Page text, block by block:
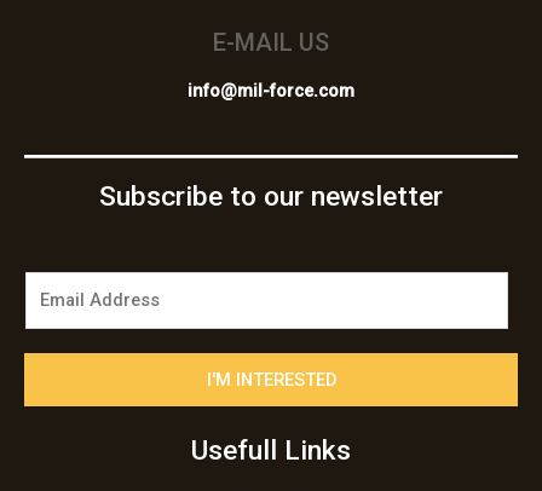
E-MAIL US
info@mil-force.com
Subscribe to our newsletter
I'M INTERESTED
Usefull Links